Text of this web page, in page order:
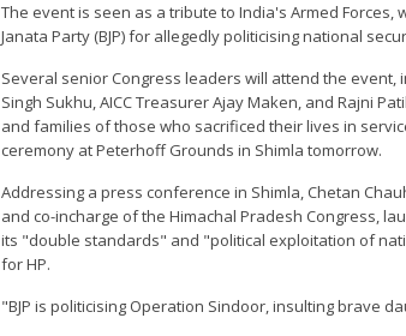
The event is seen as a tribute to India's Armed
Janata Party (BJP) for allegedly politicising national
Several senior Congress leaders will attend the
Singh Sukhu, AICC Treasurer Ajay Maken, and Rajni
and families of those who sacrificed their lives in
ceremony at Peterhoff Grounds in Shimla tomorrow.
Addressing a press conference in Shimla, Chetan
and co-incharge of the Himachal Pradesh Congress,
its "double standards" and "political exploitation of
for HP.
"BJP is politicising Operation Sindoor, insulting brave